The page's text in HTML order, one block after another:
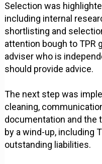
Selection was
including internal
shortlisting and
attention bough to TPR
adviser who is
should provide advice.
The next step was
cleaning,
documentation and the
by a wind-up, including
outstanding liabilities.